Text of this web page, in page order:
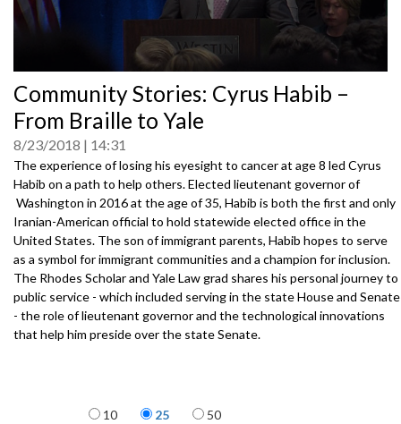
seconds
of
0
Community Stories: Cyrus Habib –
From Braille to Yale
8/23/2018 14:31
The experience of losing his eyesight to cancer at age 8 led Cyrus
Habib on a path to help others. Elected lieutenant governor of
Washington in 2016 at the age of 35, Habib is both the first and only
Iranian-American official to hold statewide elected office in the
United States. The son of immigrant parents, Habib hopes to serve
as a symbol for immigrant communities and a champion for inclusion.
The Rhodes Scholar and Yale Law grad shares his personal journey to
public service - which included serving in the state House and Senate
- the role of lieutenant governor and the technological innovations
that help him preside over the state Senate.
Items per page
10 25 50